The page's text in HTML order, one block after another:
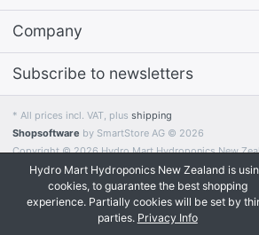
Company
Subscribe to newsletters
* All prices incl. VAT, plus shipping
Shopsoftware by SmartStore AG © 2026
Copyright © 2026 Hydro Mart Hydroponics New
Hydro Mart Hydroponics New Zealand is
cookies, to guarantee the best shopping
experience. Partially cookies will be set by
parties. Privacy Info